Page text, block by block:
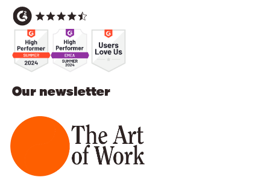
Our newsletter